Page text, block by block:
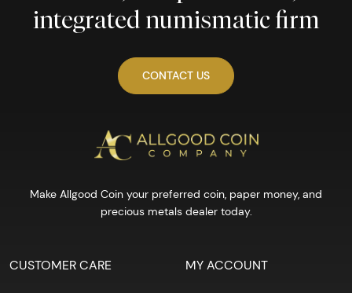
integrated numismatic firm
CONTACT US
Make Allgood Coin your preferred coin, paper money, and
precious metals dealer today.
CUSTOMER CARE MY ACCOUNT